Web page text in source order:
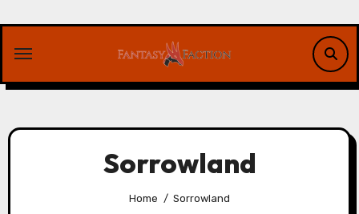
content
Sorrowland
Home Sorrowland